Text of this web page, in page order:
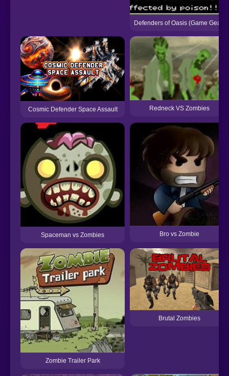
Defenders of Oasis (Game Gear)
Cosmic Defender Space Assault Redneck VS Zombies
Spaceman vs Zombies Bro vs Zombie
Zombie Trailer Park
Brutal Zombies